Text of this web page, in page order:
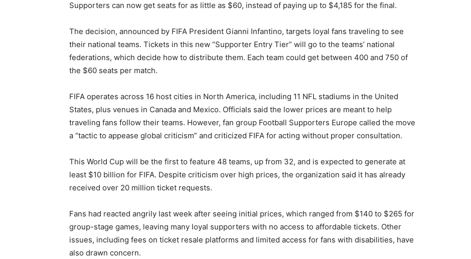
Supporters can now get seats for as little as $60, instead of paying up to $4,185 for the final.
The decision, announced by FIFA President Gianni Infantino, targets loyal fans traveling to see
their national teams. Tickets in this new “Supporter Entry Tier” will go to the teams’ national
federations, which decide how to distribute them. Each team could get between 400 and 750 of
the $60 seats per match.
FIFA operates across 16 host cities in North America, including 11 NFL stadiums in the United
States, plus venues in Canada and Mexico. Officials said the lower prices are meant to help
traveling fans follow their teams. However, fan group Football Supporters Europe called the move
a “tactic to appease global criticism” and criticized FIFA for acting without proper consultation.
This World Cup will be the first to feature 48 teams, up from 32, and is expected to generate at
least $10 billion for FIFA. Despite criticism over high prices, the organization said it has already
received over 20 million ticket requests.
Fans had reacted angrily last week after seeing initial prices, which ranged from $140 to $265 for
group-stage games, leaving many loyal supporters with no access to affordable tickets. Other
issues, including fees on ticket resale platforms and limited access for fans with disabilities, have
also drawn concern.